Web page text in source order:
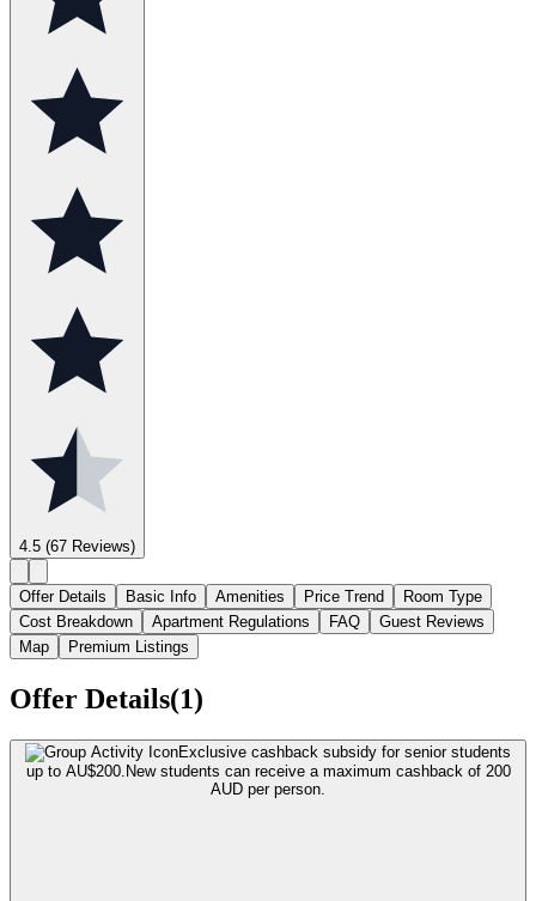
4.5 (67 Reviews)
Offer Details Basic Info Amenities Price Trend
Room Type
Cost Breakdown
Apartment Regulations FAQ
Guest Reviews
Map
Premium Listings
Offer Details(1)
Exclusive cashback subsidy for senior students
up to AU$200. New students can receive a maximum cashback of 200
AUD per person.